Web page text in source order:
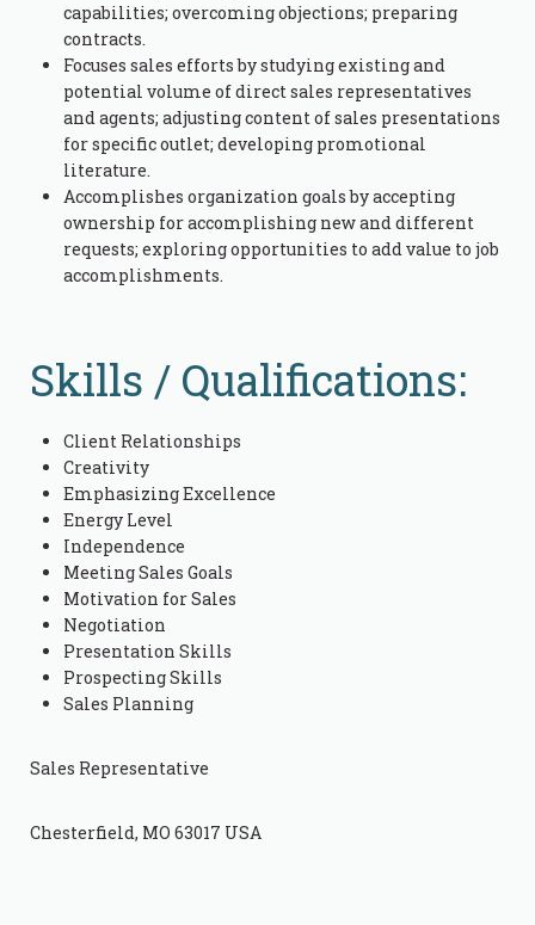
capabilities; overcoming objections; preparing
contracts.
Focuses sales efforts by studying existing and
potential volume of direct sales representatives
and agents; adjusting content of sales presentations
for specific outlet; developing promotional
literature.
Accomplishes organization goals by accepting
ownership for accomplishing new and different
requests; exploring opportunities to add value to job
accomplishments.
Skills / Qualifications:
Client Relationships
Creativity
Emphasizing Excellence
Energy Level
Independence
Meeting Sales Goals
Motivation for Sales
Negotiation
Presentation Skills
Prospecting Skills
Sales Planning
Sales Representative
Chesterfield, MO 63017 USA